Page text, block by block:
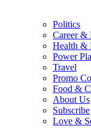
Politics
Career &
Health &
Power
Travel
Promo
Food &
About Us
Subscribe
Love &